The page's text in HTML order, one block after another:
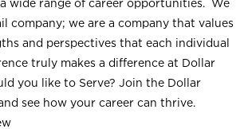
wide range of career opportunities. We
company; we are a company that values
and perspectives that each individual
truly makes a difference at Dollar
you like to Serve? Join the Dollar
see how your career can thrive.